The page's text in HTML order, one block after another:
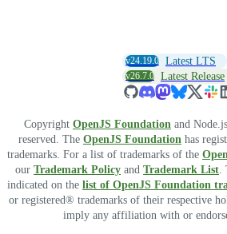
v24.19.0 Latest LTS
v26.7.0 Latest Release
Copyright OpenJS Foundation and
reserved. The OpenJS Foundation has
trademarks. For a list of trademarks of the
our Trademark Policy and Trademark List
indicated on the list of OpenJS Foundation
or registered® trademarks of their respective
imply any affiliation with or